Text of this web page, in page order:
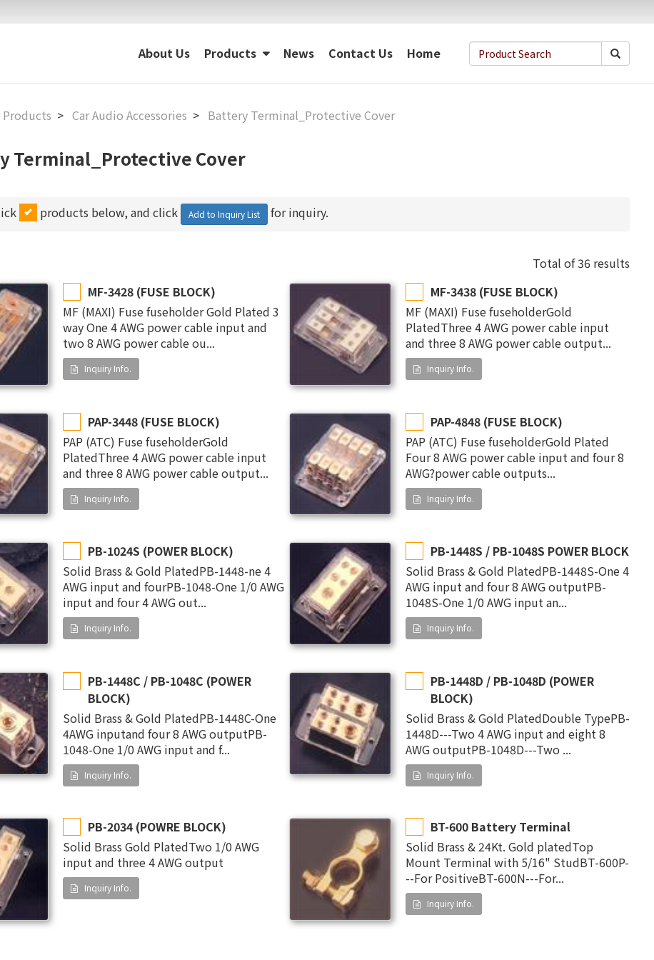
About Us Products News Contact Us Home
Products Car Audio Accessories Battery Terminal_Protective Cover
Terminal_Protective Cover
products below, and click Add to Inquiry List for inquiry.
Total of 36 results
MF-3428 (FUSE BLOCK)
MF (MAXI) Fuse fuseholder Gold Plated 3
way One 4 AWG power cable input and
two 8 AWG power cable ou...
Inquiry Info.
MF-3438 (FUSE BLOCK)
MF (MAXI) Fuse fuseholderGold
PlatedThree 4 AWG power cable input
and three 8 AWG power cable output...
Inquiry Info.
PAP-3448 (FUSE BLOCK)
PAP (ATC) Fuse fuseholderGold
PlatedThree 4 AWG power cable input
and three 8 AWG power cable output...
Inquiry Info.
PAP-4848 (FUSE BLOCK)
PAP (ATC) Fuse fuseholderGold Plated
Four 8 AWG power cable input and four 8
AWG?power cable outputs...
Inquiry Info.
PB-1024S (POWER BLOCK)
Solid Brass & Gold PlatedPB-1448-ne 4
AWG input and fourPB-1048-One 1/0 AWG
input and four 4 AWG out...
Inquiry Info.
PB-1448S / PB-1048S POWER BLOCK
Solid Brass & Gold PlatedPB-1448S-One 4
AWG input and four 8 AWG outputPB-
1048S-One 1/0 AWG input an...
Inquiry Info.
PB-1448C / PB-1048C (POWER
BLOCK)
Solid Brass & Gold PlatedPB-1448C-One
4AWG inputand four 8 AWG outputPB-
1048-One 1/0 AWG input and f...
Inquiry Info.
PB-1448D / PB-1048D (POWER
BLOCK)
Solid Brass & Gold PlatedDouble TypePB-
1448D---Two 4 AWG input and eight 8
AWG outputPB-1048D---Two ...
Inquiry Info.
PB-2034 (POWRE BLOCK)
Solid Brass Gold PlatedTwo 1/0 AWG
input and three 4 AWG output
Inquiry Info.
BT-600 Battery Terminal
Solid Brass & 24Kt. Gold platedTop
Mount Terminal with 5/16" StudBT-600P-
--For PositiveBT-600N---For...
Inquiry Info.